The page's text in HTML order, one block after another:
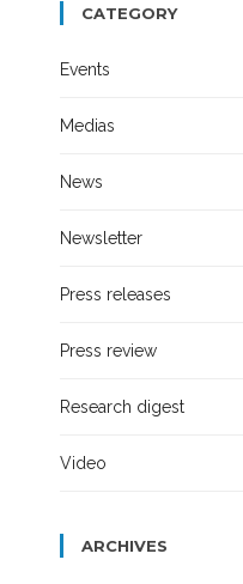
CATEGORY
Events
Medias
News
Newsletter
Press releases
Press review
Research digest
Video
ARCHIVES